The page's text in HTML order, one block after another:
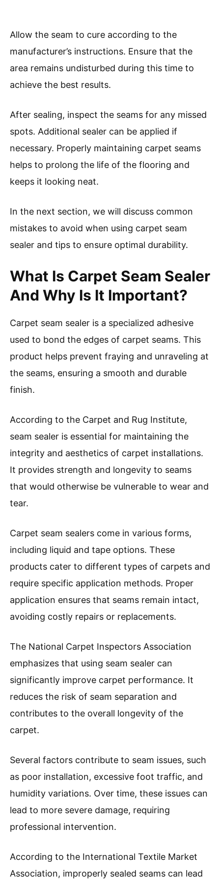
Allow the seam to cure according to the
manufacturer’s instructions. Ensure that the
area remains undisturbed during this time to
achieve the best results.
After sealing, inspect the seams for any missed
spots. Additional sealer can be applied if
necessary. Properly maintaining carpet seams
helps to prolong the life of the flooring and
keeps it looking neat.
In the next section, we will discuss common
mistakes to avoid when using carpet seam
sealer and tips to ensure optimal durability.
What Is Carpet Seam Sealer
And Why Is It Important?
Carpet seam sealer is a specialized adhesive
used to bond the edges of carpet seams. This
product helps prevent fraying and unraveling at
the seams, ensuring a smooth and durable
finish.
According to the Carpet and Rug Institute,
seam sealer is essential for maintaining the
integrity and aesthetics of carpet installations.
It provides strength and longevity to seams
that would otherwise be vulnerable to wear and
tear.
Carpet seam sealers come in various forms,
including liquid and tape options. These
products cater to different types of carpets and
require specific application methods. Proper
application ensures that seams remain intact,
avoiding costly repairs or replacements.
The National Carpet Inspectors Association
emphasizes that using seam sealer can
significantly improve carpet performance. It
reduces the risk of seam separation and
contributes to the overall longevity of the
carpet.
Several factors contribute to seam issues, such
as poor installation, excessive foot traffic, and
humidity variations. Over time, these issues can
lead to more severe damage, requiring
professional intervention.
According to the International Textile Market
Association, improperly sealed seams can lead